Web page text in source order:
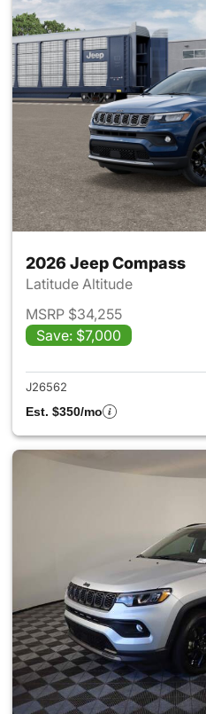
2026 Jeep Compass
Latitude Altitude
MSRP $34,255
Save: $7,000
J26562
Est. $350/mo